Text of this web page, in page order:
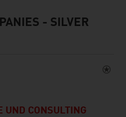
- SILVER
UND CONSULTING